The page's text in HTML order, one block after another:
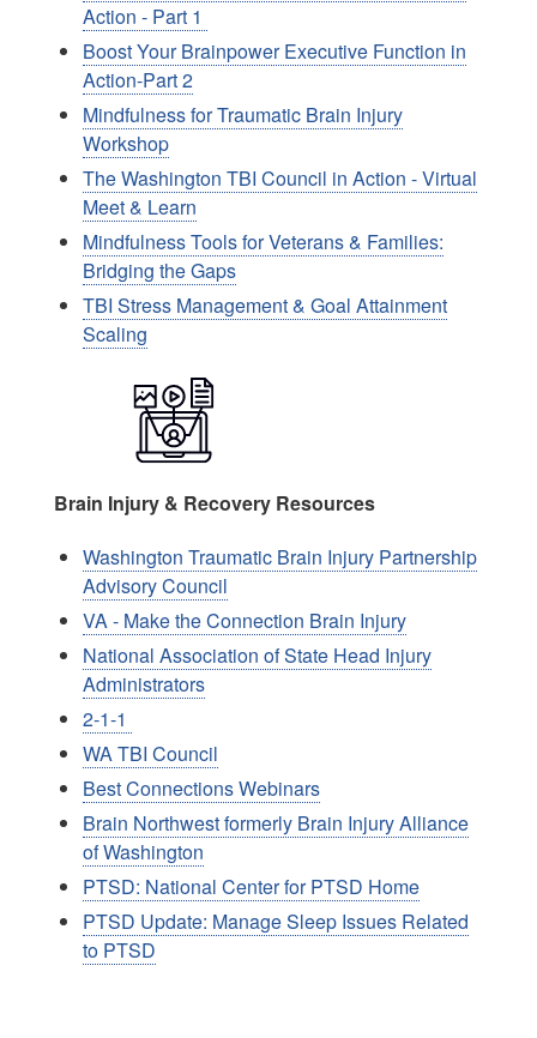
Action - Part 1
Boost Your Brainpower Executive Function in
Action-Part 2
Mindfulness for Traumatic Brain Injury
Workshop
The Washington TBI Council in Action - Virtual
Meet & Learn
Mindfulness Tools for Veterans & Families:
Bridging the Gaps
TBI Stress Management & Goal Attainment
Scaling
Brain Injury & Recovery Resources
Washington Traumatic Brain Injury Partnership
Advisory Council
VA - Make the Connection Brain Injury
National Association of State Head Injury
Administrators
2-1-1
WA TBI Council
Best Connections Webinars
Brain Northwest formerly Brain Injury Alliance
of Washington
PTSD: National Center for PTSD Home
PTSD Update: Manage Sleep Issues Related
to PTSD